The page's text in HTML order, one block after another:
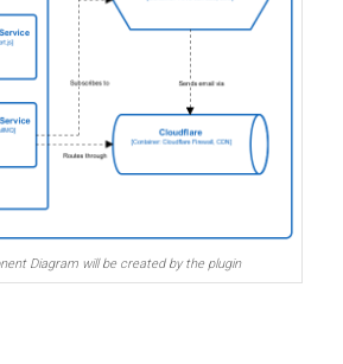
Diagram will be created by the plugin